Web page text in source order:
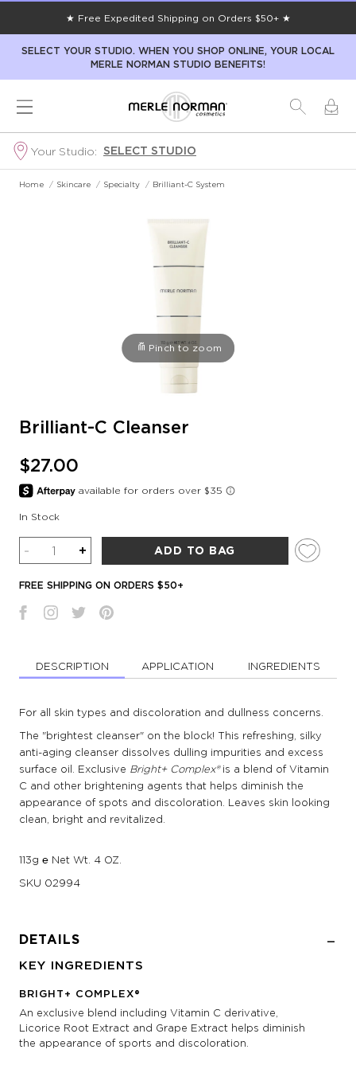
★ Free Expedited Shipping on Orders $50+ ★
SELECT YOUR STUDIO. WHEN YOU SHOP ONLINE, YOUR LOCAL
MERLE NORMAN STUDIO BENEFITS!
Your Studio: SELECT STUDIO
Home / Skincare / Specialty / Brilliant-C System
Pinch to zoom
Brilliant-C Cleanser
$27.00
In Stock
Quantity
- + ADD TO BAG
FREE SHIPPING ON ORDERS $50+
DESCRIPTION APPLICATION INGREDIENTS
For all skin types and discoloration and dullness concerns.
The "brightest cleanser" on the block! This refreshing, silky
anti-aging cleanser dissolves dulling impurities and excess
surface oil. Exclusive Bright+ Complex®is a blend of Vitamin
C and other brightening agents that helps diminish the
appearance of spots and discoloration. Leaves skin looking
clean, bright and revitalized.
113g ℮ Net Wt. 4 OZ.
SKU 02994
DETAILS
KEY INGREDIENTS
BRIGHT+ COMPLEX®
An exclusive blend including Vitamin C derivative,
Licorice Root Extract and Grape Extract helps diminish
the appearance of sports and discoloration.